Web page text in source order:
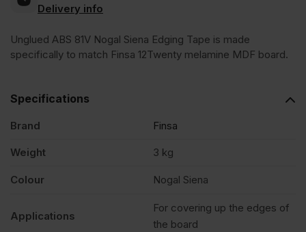
ABS
81V
Nogal
Delivery info
Unglued ABS 81V Nogal Siena Edging Tape is made
specifically to match Finsa 12Twenty melamine MDF board.
Specifications
Brand Finsa
Weight 3 kg
Colour Nogal Siena
Applications
For covering up the edges of
the board